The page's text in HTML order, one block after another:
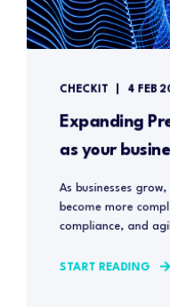
CHECKIT 4 FEB
Expanding
as your
As businesses
become more
compliance, and
START READING